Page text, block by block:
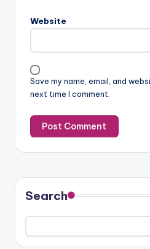
Website
Save my name, email, and
next time I comment.
Search